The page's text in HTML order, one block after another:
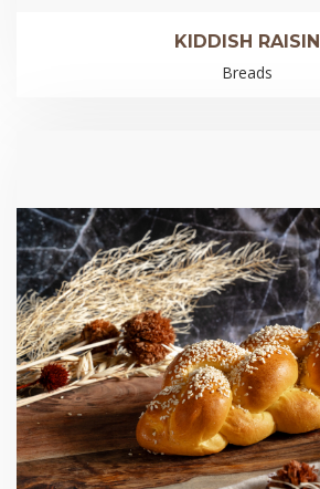
KIDDISH RAISIN
Breads